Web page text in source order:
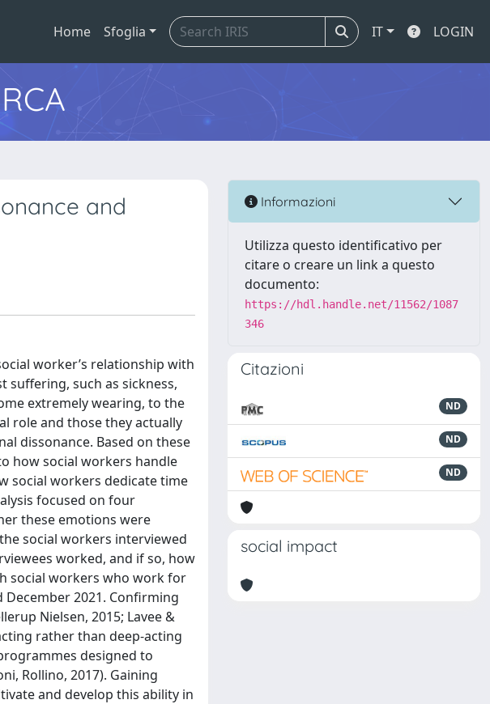
Home Sfoglia IT LOGIN
and
worker’s relationship with
suffering, such as sickness,
extremely wearing, to the
role and those they actually
dissonance. Based on these
how social workers handle
social workers dedicate time
focused on four
these emotions were
social workers interviewed
worked, and if so, how
social workers who work for
2021. Confirming
Nielsen, 2015; Lavee &
rather than deep-acting
designed to
Rollino, 2017). Gaining
and develop this ability in
Informazioni
Utilizza questo identificativo per
citare o creare un link a questo
documento:
https://hdl.handle.net/11562/1087
346
Citazioni
ND
ND
ND
social impact